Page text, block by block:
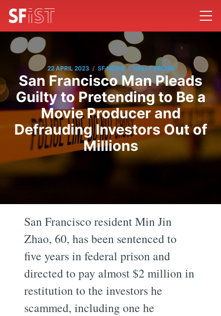
22 APRIL 2023 / SF NEWS / HOLLY SECON
San Francisco Man Pleads
Guilty to Pretending to Be a
Movie Producer and
Defrauding Investors Out of
Millions
San Francisco resident Min Jin
Zhao, 60, has been sentenced to
five years in federal prison and
directed to pay almost $2 million in
restitution to the investors he
scammed, including one he